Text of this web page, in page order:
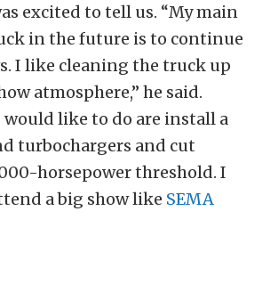
excited to tell us. “My main
in the future is to continue
I like cleaning the truck up
atmosphere,” he said.
like to do are install a
turbochargers and cut
horsepower threshold. I
a big show like SEMA